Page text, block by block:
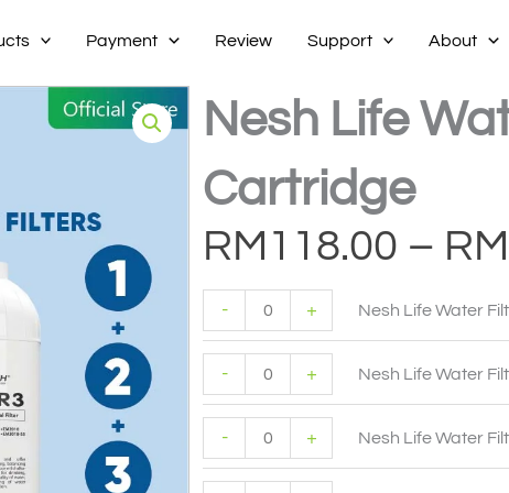
Payment Review Support About
Nesh Life
Cartridge
RM118.00 – RM
-
Filter
1
quantity
+ Nesh Life Water
-
Filter
2
quantity
+ Nesh Life Water
-
Filter
3
quantity
+ Nesh Life Water
Filter
1+2+3
quantity